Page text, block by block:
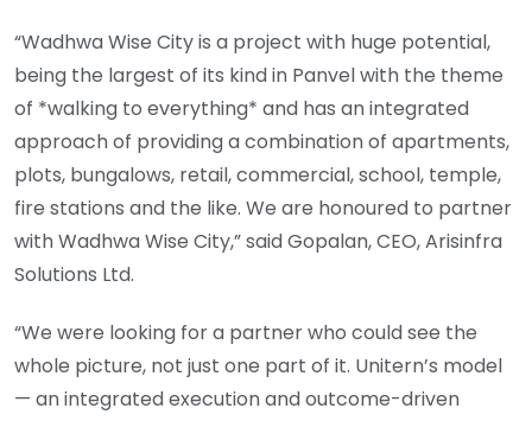
“Wadhwa Wise City is a project with huge potential,
being the largest of its kind in Panvel with the theme
of *walking to everything* and has an integrated
approach of providing a combination of apartments,
plots, bungalows, retail, commercial, school, temple,
fire stations and the like. We are honoured to partner
with Wadhwa Wise City,” said Gopalan, CEO, Arisinfra
Solutions Ltd.
“We were looking for a partner who could see the
whole picture, not just one part of it. Unitern’s model
— an integrated execution and outcome-driven